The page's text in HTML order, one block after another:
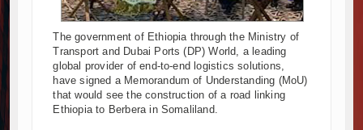
Kenya Breaks Ground on Sh5 Billion China-Kenya
Work Progresses on Tanzania's Landmark $112
Kenya and South Africa Deepen Infrastructure
Muvumba Project Construction Gains Momentum
Mzizima Towers Project in Tanzania Advances
Construction Begins at Murang’a Industrial Park as
The government of Ethiopia through the Ministry of
Transport and Dubai Ports (DP) World, a leading
global provider of end-to-end logistics solutions,
have signed a Memorandum of Understanding (MoU)
that would see the construction of a road linking
Ethiopia to Berbera in Somaliland.